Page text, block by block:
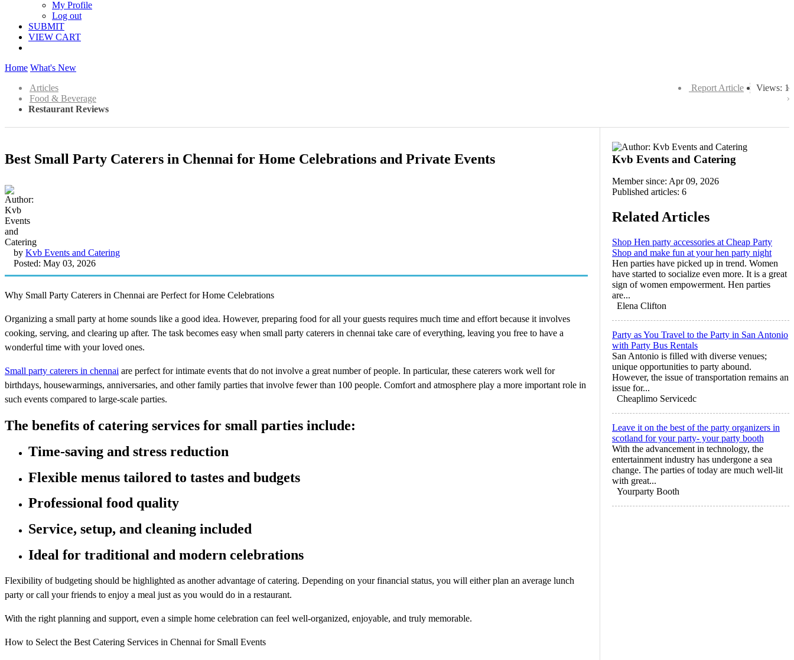
My Profile
Log out
SUBMIT
VIEW CART
Home What's New
Views: 1
Report Article
Articles
Food & Beverage
Restaurant Reviews
Best Small Party Caterers in Chennai for Home Celebrations and Private Events
by Kvb Events and Catering
Posted: May 03, 2026
Why Small Party Caterers in Chennai are Perfect for Home Celebrations
Organizing a small party at home sounds like a good idea. However, preparing food for all your guests requires much time and effort because it involves
cooking, serving, and clearing up after. The task becomes easy when small party caterers in chennai take care of everything, leaving you free to have a
wonderful time with your loved ones.
Small party caterers in chennai are perfect for intimate events that do not involve a great number of people. In particular, these caterers work well for
birthdays, housewarmings, anniversaries, and other family parties that involve fewer than 100 people. Comfort and atmosphere play a more important role in
such events compared to large-scale parties.
The benefits of catering services for small parties include:
Time-saving and stress reduction
Flexible menus tailored to tastes and budgets
Professional food quality
Service, setup, and cleaning included
Ideal for traditional and modern celebrations
Flexibility of budgeting should be highlighted as another advantage of catering. Depending on your financial status, you will either plan an average lunch
party or call your friends to enjoy a meal just as you would do in a restaurant.
With the right planning and support, even a simple home celebration can feel well-organized, enjoyable, and truly memorable.
How to Select the Best Catering Services in Chennai for Small Events
Kvb Events and Catering
Member since: Apr 09, 2026
Published articles: 6
Related Articles
Shop Hen party accessories at Cheap Party
Shop and make fun at your hen party night
Hen parties have picked up in trend. Women
have started to socialize even more. It is a great
sign of women empowerment. Hen parties
are...
Elena Clifton
Party as You Travel to the Party in San Antonio
with Party Bus Rentals
San Antonio is filled with diverse venues;
unique opportunities to party abound.
However, the issue of transportation remains an
issue for...
Cheaplimo Servicedc
Leave it on the best of the party organizers in
scotland for your party- your party booth
With the advancement in technology, the
entertainment industry has undergone a sea
change. The parties of today are much well-lit
with great...
Yourparty Booth